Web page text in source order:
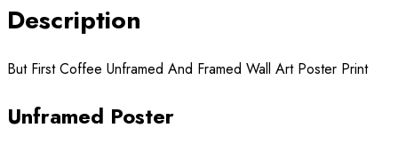
Description
But First Coffee Unframed And Framed Wall Art Poster Print
Unframed Poster